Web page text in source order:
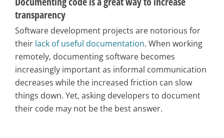
transparency
Software development projects are notorious for
their lack of useful documentation. When working
remotely, documenting software becomes
increasingly important as informal communication
decreases while the increased friction can slow
things down. Yet, asking developers to document
their code may not be the best answer.